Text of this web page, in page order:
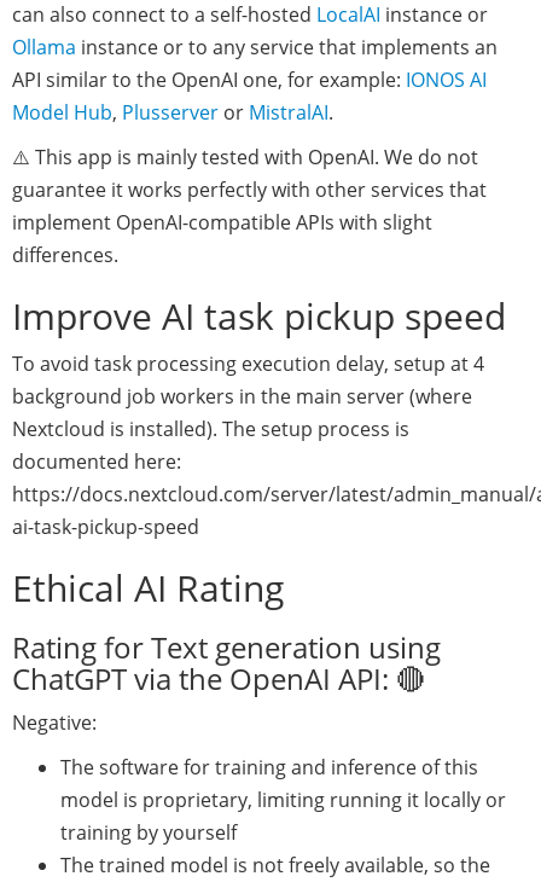
can also connect to a self-hosted LocalAI instance or
Ollama instance or to any service that implements an
API similar to the OpenAI one, for example: IONOS AI
Model Hub, Plusserver or MistralAI.
⚠️ This app is mainly tested with OpenAI. We do not
guarantee it works perfectly with other services that
implement OpenAI-compatible APIs with slight
differences.
Improve AI task pickup speed
To avoid task processing execution delay, setup at 4
background job workers in the main server (where
Nextcloud is installed). The setup process is
documented here:
https://docs.nextcloud.com/server/latest/
ai-task-pickup-speed
Ethical AI Rating
Rating for Text generation using
ChatGPT via the OpenAI API: 🔴
Negative:
The software for training and inference of this
model is proprietary, limiting running it locally or
training by yourself
The trained model is not freely available, so the